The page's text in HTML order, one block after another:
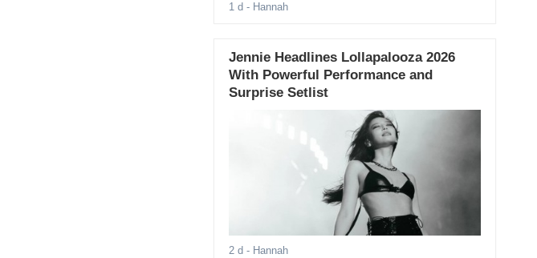
1 d - Hannah
Jennie Headlines Lollapalooza 2026
With Powerful Performance and
Surprise Setlist
2 d - Hannah